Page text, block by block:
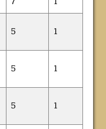
5 1
5 1
5 1